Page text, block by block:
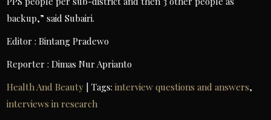
backup,” said Subairi.
Editor : Bintang Pradewo
Reporter : Dimas Nur Aprianto
Health And Beauty | Tags:interview questions and answers,
interviews in research